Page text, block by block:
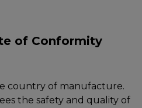
of Conformity
country of manufacture.
the safety and quality of